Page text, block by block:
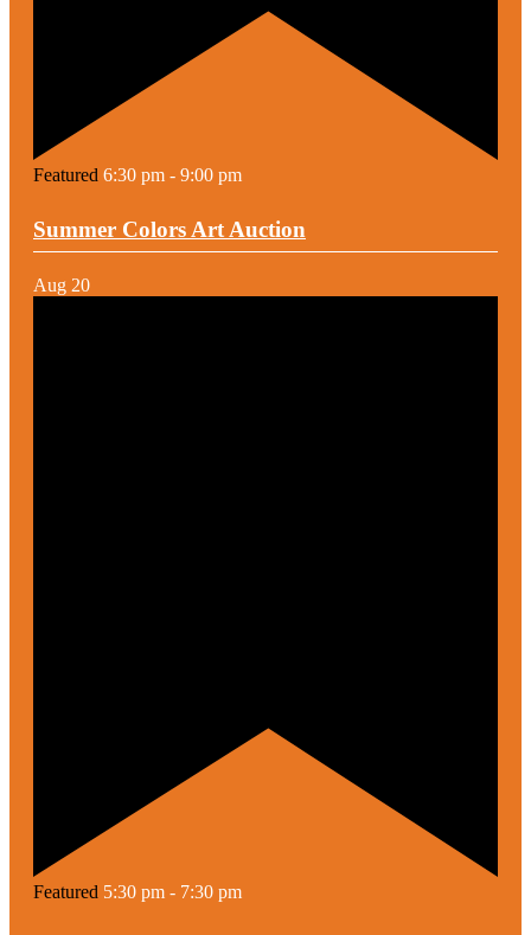
Featured 6:30 pm - 9:00 pm
Summer Colors Art Auction
Aug 20
Featured 5:30 pm - 7:30 pm